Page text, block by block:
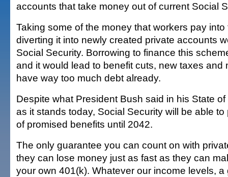
accounts that take money out of current Social
Taking some of the money that workers pay
diverting it into newly created private accounts
Social Security. Borrowing to finance this
and it would lead to benefit cuts, new taxes and
have way too much debt already.
Despite what President Bush said in his State
as it stands today, Social Security will be able
of promised benefits until 2042.
The only guarantee you can count on with
they can lose money just as fast as they can
your own 401(k). Whatever our income levels,